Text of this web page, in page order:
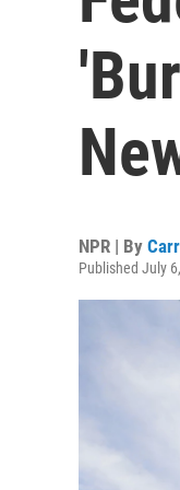
NPR | By
Published July